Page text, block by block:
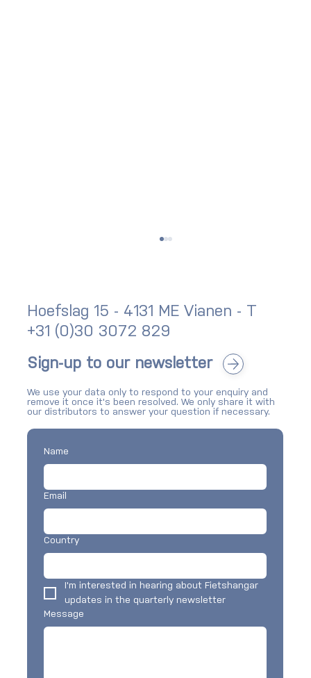
What are the new BikeBunkers available in
Dublin?
Hoefslag 15 - 4131 ME Vianen - T
+31 (0)30 3072 829
Sign-up to our newsletter
We use your data only to respond to your enquiry and
remove it once it's been resolved. We only share it with
our distributors to answer your question if necessary.
Name
Email
Country
I'm interested in hearing about Fietshangar
updates in the quarterly newsletter
Message